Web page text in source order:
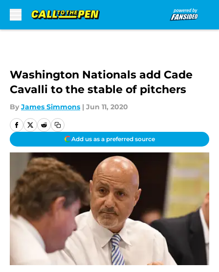
Washington Nationals add Cade
Cavalli to the stable of pitchers
By James Simmons | Jun 11, 2020
Add us as a preferred source